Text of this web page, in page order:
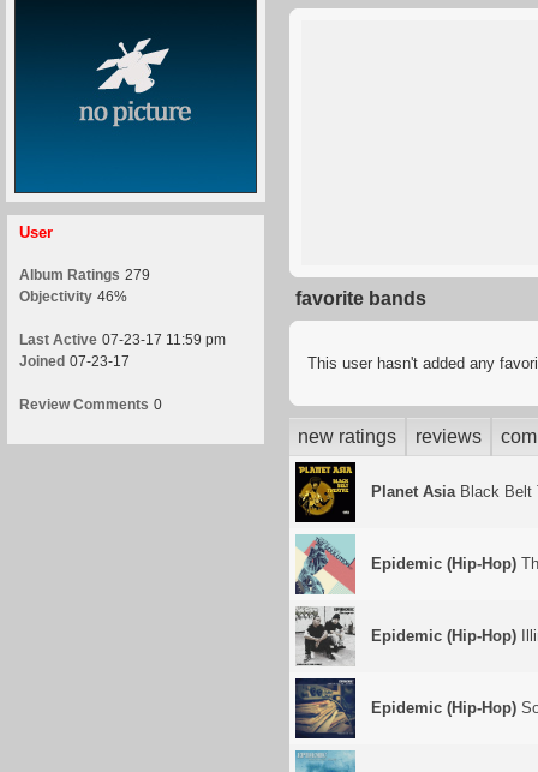
User
Album Ratings 279
Objectivity 46%
Last Active 07-23-17 11:59 pm
Joined 07-23-17
Review Comments 0
favorite bands
This user hasn't added any
new ratings reviews
Planet AsiaBlack Belt
Epidemic (Hip-Hop)
Epidemic (Hip-Hop)
Epidemic (Hip-Hop)